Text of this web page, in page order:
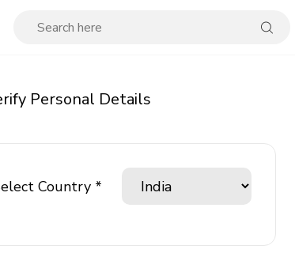
Personal Details
Country *